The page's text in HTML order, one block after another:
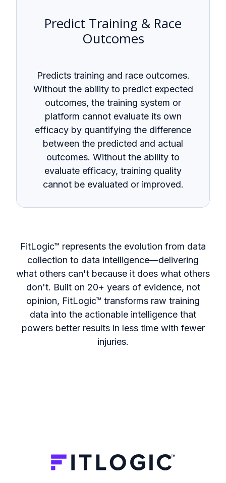
Predict Training & Race
Outcomes
Predicts training and race outcomes.
Without the ability to predict expected
outcomes, the training system or
platform cannot evaluate its own
efficacy by quantifying the difference
between the predicted and actual
outcomes. Without the ability to
evaluate efficacy, training quality
cannot be evaluated or improved.
FitLogic™ represents the evolution from data
collection to data intelligence—delivering
what others can't because it does what others
don't. Built on 20+ years of evidence, not
opinion, FitLogic™ transforms raw training
data into the actionable intelligence that
powers better results in less time with fewer
injuries.